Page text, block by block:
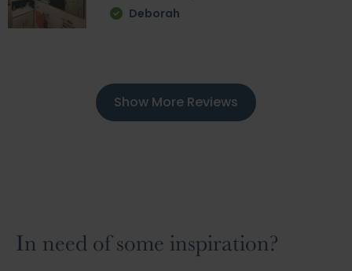
Deborah
Show More Reviews
In need of some inspiration?